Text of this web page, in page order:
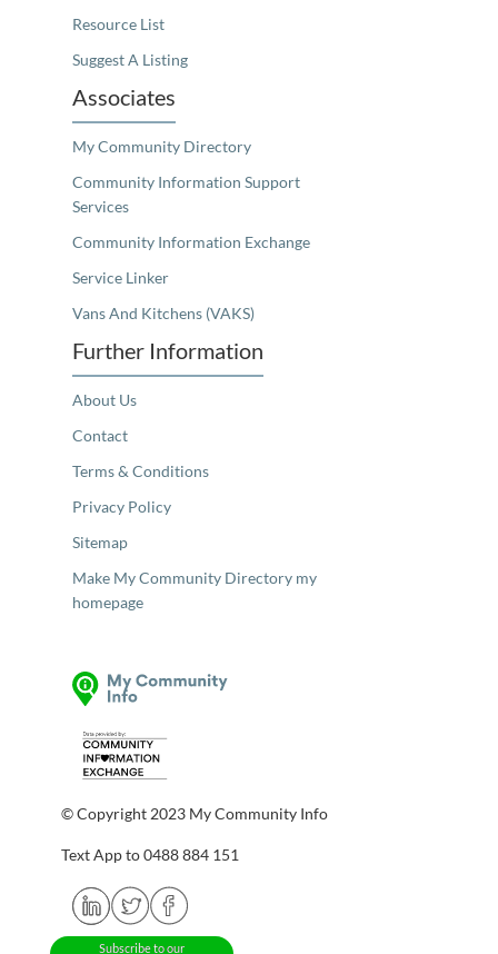
Resource List
Suggest A Listing
Associates
My Community Directory
Community Information Support
Services
Community Information Exchange
Service Linker
Vans And Kitchens (VAKS)
Further Information
About Us
Contact
Terms & Conditions
Privacy Policy
Sitemap
Make My Community Directory my
homepage
© Copyright 2023 My Community Info
Text App to 0488 884 151
Subscribe to our